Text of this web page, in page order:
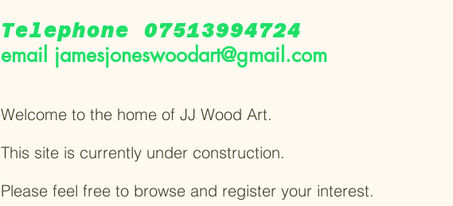
Telephone 07513994724
email jamesjoneswoodart@gmail.com
Welcome to the home of JJ Wood Art.
This site is currently under construction.
Please feel free to browse and register your interest.